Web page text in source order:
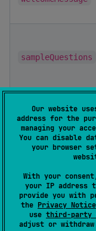
Our website
address for the
managing your
You can disable
your browser
With your
your IP
provide you with
the Privacy Notice
use third-party
adjust or
sampleQuestions
persistMessages
resetOption
assistantIcon